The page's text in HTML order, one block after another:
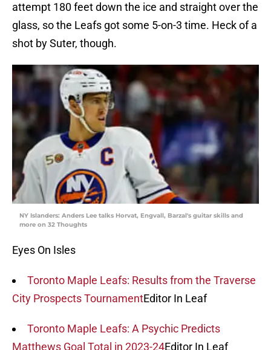
attempt 180 feet down the ice and straight over the
glass, so the Leafs got some 5-on-3 time. Heck of a
shot by Suter, though.
NY Islanders: Anders Lee talks Horvat, Engvall, Barzal's guitar skills and
more on 32 Thoughts
Eyes On Isles
Toronto Maple Leafs: Results from the Traverse
City Prospects TournamentEditor In Leaf
Toronto Maple Leafs: A Psychic Predicts
Matthews Goal Total in 2023-24Editor In Leaf